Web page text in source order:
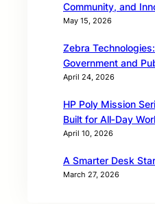
Community, and
May 15, 2026
Zebra
Government and
April 24, 2026
HP Poly Mission
Built for All‑Day
April 10, 2026
A Smarter Desk
March 27, 2026